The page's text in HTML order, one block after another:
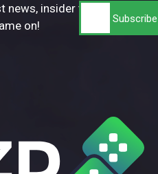
insider tips,
on!